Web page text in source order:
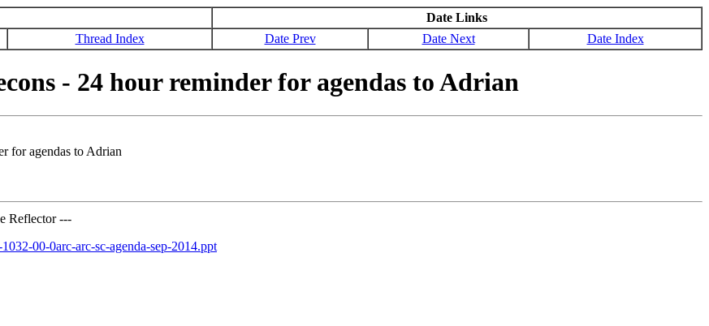
Date Links
Thread Index Date Prev Date Next Date Index
- 24 hour reminder for agendas to Adrian
for agendas to Adrian
Reflector ---
00-0arc-arc-sc-agenda-sep-2014.ppt